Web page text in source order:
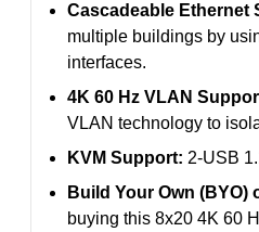
Cascadeable Ethernet
multiple buildings by
interfaces.
4K 60 Hz VLAN
VLAN technology to
KVM Support: 2-USB
Build Your Own
buying this 8x20 4K 60